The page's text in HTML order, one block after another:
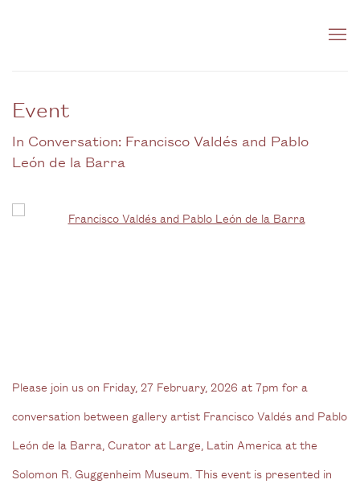
Event
In Conversation: Francisco Valdés and Pablo
León de la Barra
Open a larger version of the following image in a popup:
Please join us on Friday, 27 February, 2026 at 7pm for a
conversation between gallery artist Francisco Valdés and Pablo
León de la Barra, Curator at Large, Latin America at the
Solomon R. Guggenheim Museum. This event is presented in